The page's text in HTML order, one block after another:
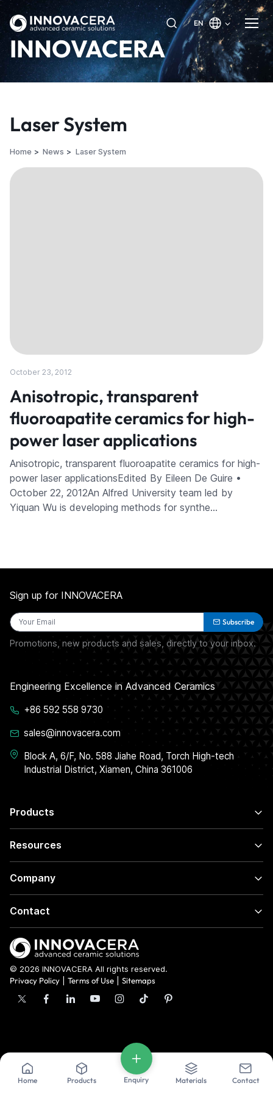
EN
Home Products Enquiry Materials Contact
INNOVACERA
Laser System
Home News Laser System
October 23, 2012
Anisotropic, transparent
fluoroapatite ceramics for high-
power laser applications
Anisotropic, transparent fluoroapatite ceramics for high-
power laser applicationsEdited By Eileen De Guire •
October 22, 2012An Alfred University team led by
Yiquan Wu is developing methods for synthe…
Products
Resources
Company
Contact
Sign up for INNOVACERA
Subscribe
Promotions, new products and sales, directly to your inbox.
Engineering Excellence in Advanced Ceramics
+86 592 558 9730
sales@innovacera.com
Block A, 6/F, No. 588 Jiahe Road, Torch High-tech
Industrial District, Xiamen, China 361006
© 2026 INNOVACERA All rights reserved.
Privacy Policy
Terms of Use Sitemaps